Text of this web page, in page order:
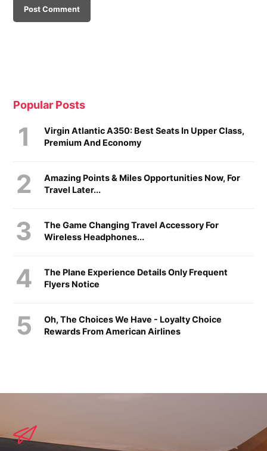
Popular Posts
Virgin Atlantic A350: Best Seats In Upper Class,
Premium And Economy
Amazing Points & Miles Opportunities Now, For
Travel Later...
The Game Changing Travel Accessory For
Wireless Headphones...
The Plane Experience Details Only Frequent
Flyers Notice
Oh, The Choices We Have - Loyalty Choice
Rewards From American Airlines